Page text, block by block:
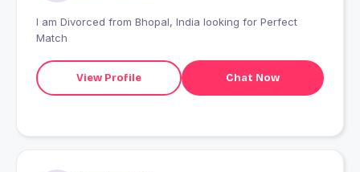
I am Divorced from Bhopal, India looking for Perfect
Match
View Profile Chat Now